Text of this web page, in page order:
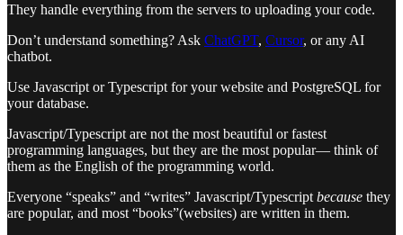
They handle everything from the servers to uploading your code.
Don’t understand something? Ask ChatGPT, Cursor, or any AI
chatbot.
Use Javascript or Typescript for your website and PostgreSQL for
your database.
Javascript/Typescript are not the most beautiful or fastest
programming languages, but they are the most popular— think of
them as the English of the programming world.
Everyone “speaks” and “writes” Javascript/Typescript because they
are popular, and most “books”(websites) are written in them.